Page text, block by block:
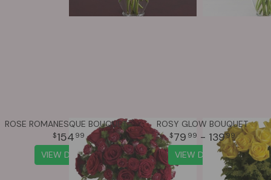
ROSE ROMANESQUE BOUQUET - RED ROSES
154 99
VIEW DETAILS
ROSY GLOW BOUQUET
79 99 - 13999
VIEW DETAILS